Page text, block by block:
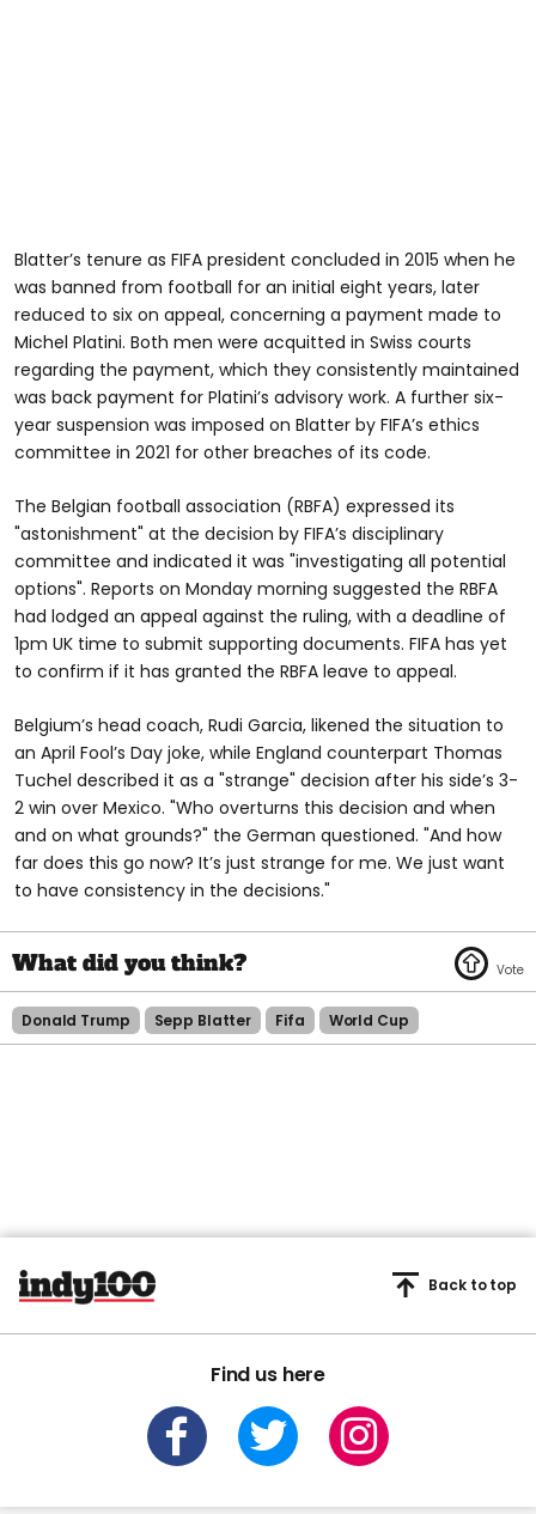
Blatter’s tenure as FIFA president concluded in 2015 when he
was banned from football for an initial eight years, later
reduced to six on appeal, concerning a payment made to
Michel Platini. Both men were acquitted in Swiss courts
regarding the payment, which they consistently maintained
was back payment for Platini’s advisory work. A further six-
year suspension was imposed on Blatter by FIFA’s ethics
committee in 2021 for other breaches of its code.
The Belgian football association (RBFA) expressed its
"astonishment" at the decision by FIFA’s disciplinary
committee and indicated it was "investigating all potential
options". Reports on Monday morning suggested the RBFA
had lodged an appeal against the ruling, with a deadline of
1pm UK time to submit supporting documents. FIFA has yet
to confirm if it has granted the RBFA leave to appeal.
Belgium’s head coach, Rudi Garcia, likened the situation to
an April Fool’s Day joke, while England counterpart Thomas
Tuchel described it as a "strange" decision after his side’s 3-
2 win over Mexico. "Who overturns this decision and when
and on what grounds?" the German questioned. "And how
far does this go now? It’s just strange for me. We just want
to have consistency in the decisions."
Donald Trump Sepp Blatter Fifa World Cup
Find us here
Back to top